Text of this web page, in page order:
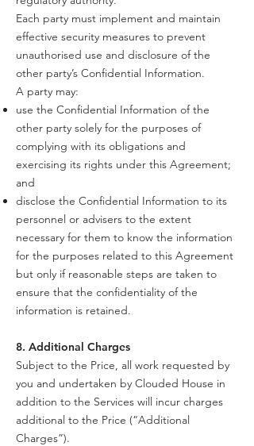
Each party must implement and maintain
effective security measures to prevent
unauthorised use and disclosure of the
other party’s Confidential Information.
A party may:
use the Confidential Information of the
other party solely for the purposes of
complying with its obligations and
exercising its rights under this Agreement;
and
disclose the Confidential Information to its
personnel or advisers to the extent
necessary for them to know the information
for the purposes related to this Agreement
but only if reasonable steps are taken to
ensure that the confidentiality of the
information is retained.
8. Additional Charges
Subject to the Price, all work requested by
you and undertaken by Clouded House in
addition to the Services will incur charges
additional to the Price (“Additional
Charges”).